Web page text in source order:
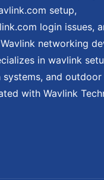
setup,
login issues,
networking
in wavlink
systems, and
with Wavlink